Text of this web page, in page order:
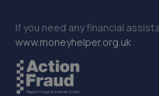
If you need any financial
www.moneyhelper.org.uk